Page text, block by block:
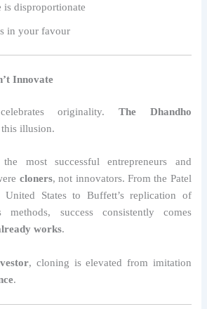
is disproportionate
in your favour
Innovate
originality. The Dhandho
illusion.
most successful entrepreneurs and
cloners, not innovators. From the Patel
States to Buffett’s replication of
methods, success consistently comes
works.
, cloning is elevated from imitation
.